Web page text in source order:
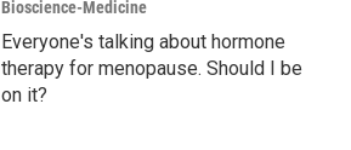
Bioscience-Medicine
Everyone's talking about hormone
therapy for menopause. Should I be
on it?